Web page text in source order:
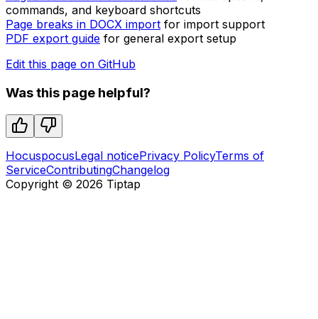
commands, and keyboard shortcuts
Page breaks in DOCX import for import support
PDF export guide for general export setup
Edit this page on GitHub
Was this page helpful?
HocuspocusLegal noticePrivacy PolicyTerms of
ServiceContributingChangelog
Copyright © 2026 Tiptap